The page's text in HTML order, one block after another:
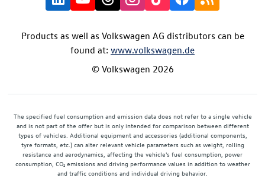
Products as well as Volkswagen AG distributors can be
found at: www.volkswagen.de
© Volkswagen 2026
The specified fuel consumption and emission data does not refer to a single vehicle
and is not part of the offer but is only intended for comparison between different
types of vehicles. Additional equipment and accessories (additional components,
tyre formats, etc.) can alter relevant vehicle parameters such as weight, rolling
resistance and aerodynamics, affecting the vehicle's fuel consumption, power
consumption, CO₂ emissions and driving performance values in addition to weather
and traffic conditions and individual driving behavior.